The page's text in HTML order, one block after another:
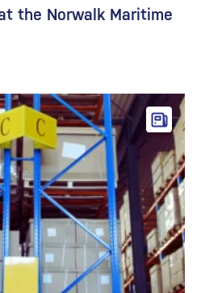
the Norwalk Maritime